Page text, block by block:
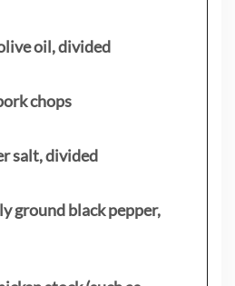
oil, divided
chops
salt, divided
ground black pepper,